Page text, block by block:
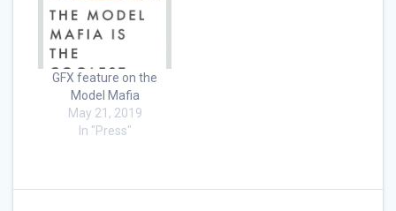
GFX feature on the
Model Mafia
May 21, 2019
In "Press"